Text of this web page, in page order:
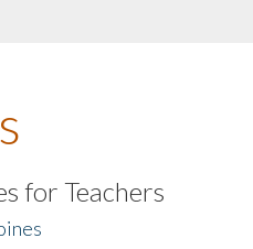
for Teachers